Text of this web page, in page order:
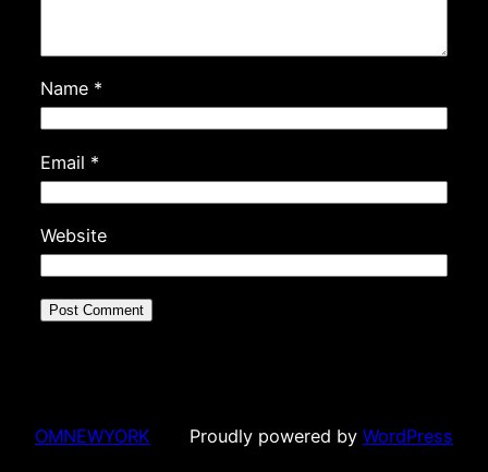
Name *
Email *
Website
OMNEWYORK Proudly powered by WordPress